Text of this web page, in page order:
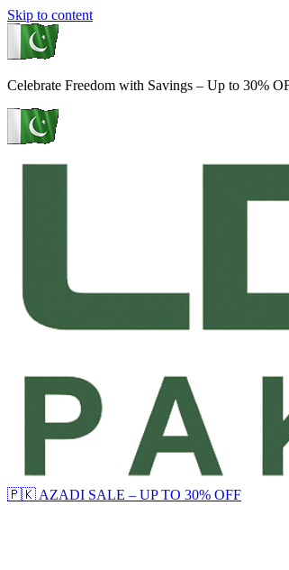
Skip to content
Celebrate Freedom with Savings – Up to 30%
🇵🇰 AZADI SALE – UP TO 30% OFF